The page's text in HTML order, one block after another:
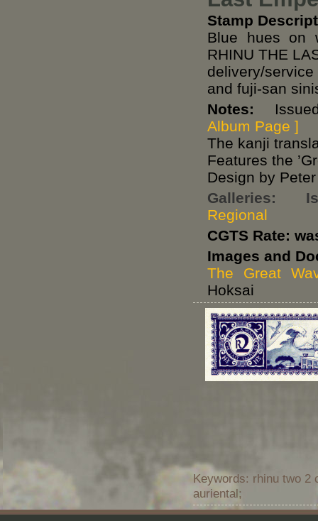
Stamp
Blue hues on
RHINU THE
delivery/
and fuji-san
Notes: Issued
Album Page ]
The kanji
Features the
Design by
Galleries:
Regional
CGTS Rate:
Images and
The Great
Hoksai
Keywords: rhinu two 2
auriental;